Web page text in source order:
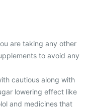
are taking any other
to avoid any
cautious along with
lowering effect like
and medicines that